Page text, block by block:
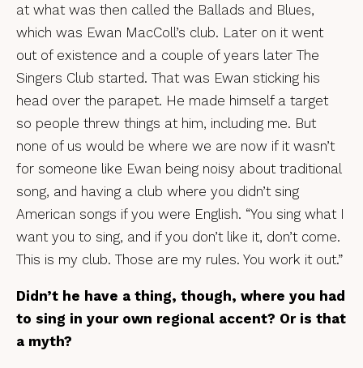
at what was then called the Ballads and Blues,
which was Ewan MacColl’s club. Later on it went
out of existence and a couple of years later The
Singers Club started. That was Ewan sticking his
head over the parapet. He made himself a target
so people threw things at him, including me. But
none of us would be where we are now if it wasn’t
for someone like Ewan being noisy about traditional
song, and having a club where you didn’t sing
American songs if you were English. “You sing what I
want you to sing, and if you don’t like it, don’t come.
This is my club. Those are my rules. You work it out.”
Didn’t he have a thing, though, where you had
to sing in your own regional accent? Or is that
a myth?